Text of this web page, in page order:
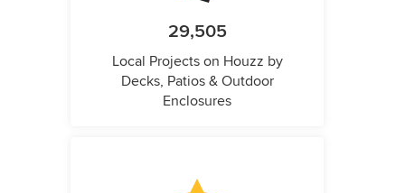
29,505
Local Projects on Houzz by
Decks, Patios & Outdoor
Enclosures